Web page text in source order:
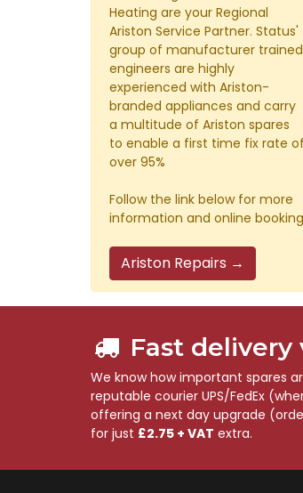
Heating are your Regional
Ariston Service Partner. Status'
group of manufacturer trained
engineers are highly
experienced with Ariston-
branded appliances and carry
a multitude of Ariston spares
to enable a first time fix rate of
over 95%
Follow the link below for more
information and online booking
Ariston Repairs →
Fast delivery
We know how important spares
reputable courier UPS/FedEx
offering a next day upgrade
for just £2.75 + VAT extra.